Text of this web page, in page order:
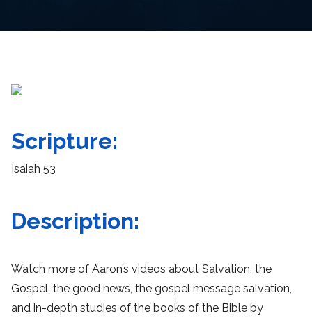
Scripture:
Isaiah 53
Description:
Watch more of Aaron’s videos about Salvation, the
Gospel, the good news, the gospel message salvation,
and in-depth studies of the books of the Bible by